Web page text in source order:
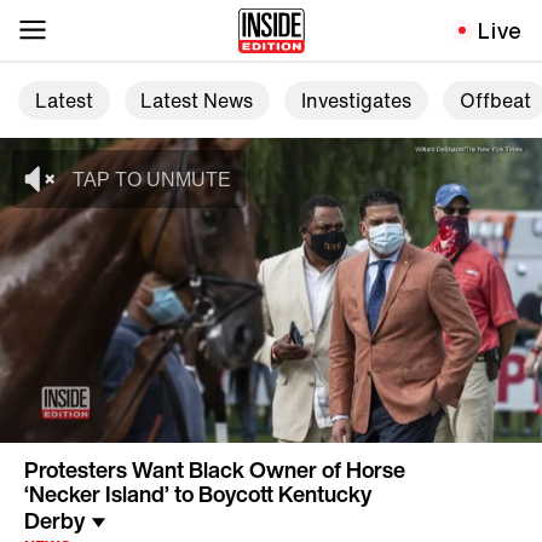
Live
Latest Latest News Investigates Offbeat
Protesters Want Black Owner of Horse
‘Necker Island’ to Boycott Kentucky
Derby